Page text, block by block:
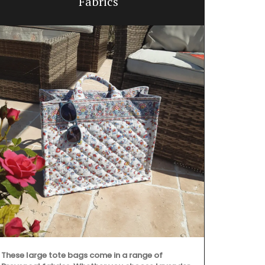
These large tote bags come in a range of